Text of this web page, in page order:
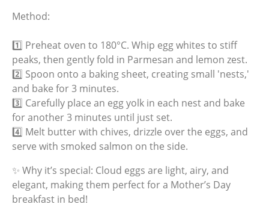
Method:
1️⃣ Preheat oven to 180°C. Whip egg whites to stiff
peaks, then gently fold in Parmesan and lemon zest.
2️⃣ Spoon onto a baking sheet, creating small 'nests,'
and bake for 3 minutes.
3️⃣ Carefully place an egg yolk in each nest and bake
for another 3 minutes until just set.
4️⃣ Melt butter with chives, drizzle over the eggs, and
serve with smoked salmon on the side.
✨ Why it’s special: Cloud eggs are light, airy, and
elegant, making them perfect for a Mother’s Day
breakfast in bed!